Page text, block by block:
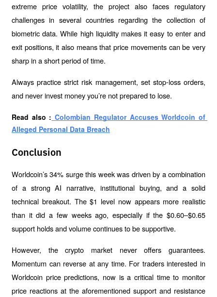
extreme price volatility, the project also faces regulatory
challenges in several countries regarding the collection of
biometric data. While high liquidity makes it easy to enter and
exit positions, it also means that price movements can be very
sharp in a short period of time.
Always practice strict risk management, set stop-loss orders,
and never invest money you’re not prepared to lose.
Read also : Colombian Regulator Accuses Worldcoin of
Alleged Personal Data Breach
Conclusion
Worldcoin’s 34% surge this week was driven by a combination
of a strong AI narrative, institutional buying, and a solid
technical breakout. The $1 level now appears more realistic
than it did a few weeks ago, especially if the $0.60–$0.65
support holds and volume continues to be supportive.
However, the crypto market never offers guarantees.
Momentum can reverse at any time. For traders interested in
Worldcoin price predictions, now is a critical time to monitor
price reactions at the aforementioned support and resistance